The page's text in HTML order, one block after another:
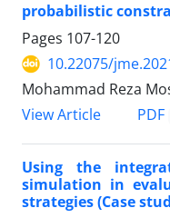
probabilistic
Pages 107-120
10.22075/
Mohammad Reza
View Article
PDF
Using the
simulation in
strategies (Case